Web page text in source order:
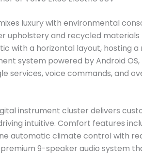
luxury with environmental
upholstery and recycled
with a horizontal layout, hosting a
system powered by Android
services, voice commands, and
instrument cluster delivers
intuitive. Comfort features
automatic climate control with
9-speaker audio system